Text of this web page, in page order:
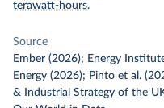
terawatt-hours.
Source
Ember (2026); Energy
Energy (2026); Pinto et al.
& Industrial Strategy of the